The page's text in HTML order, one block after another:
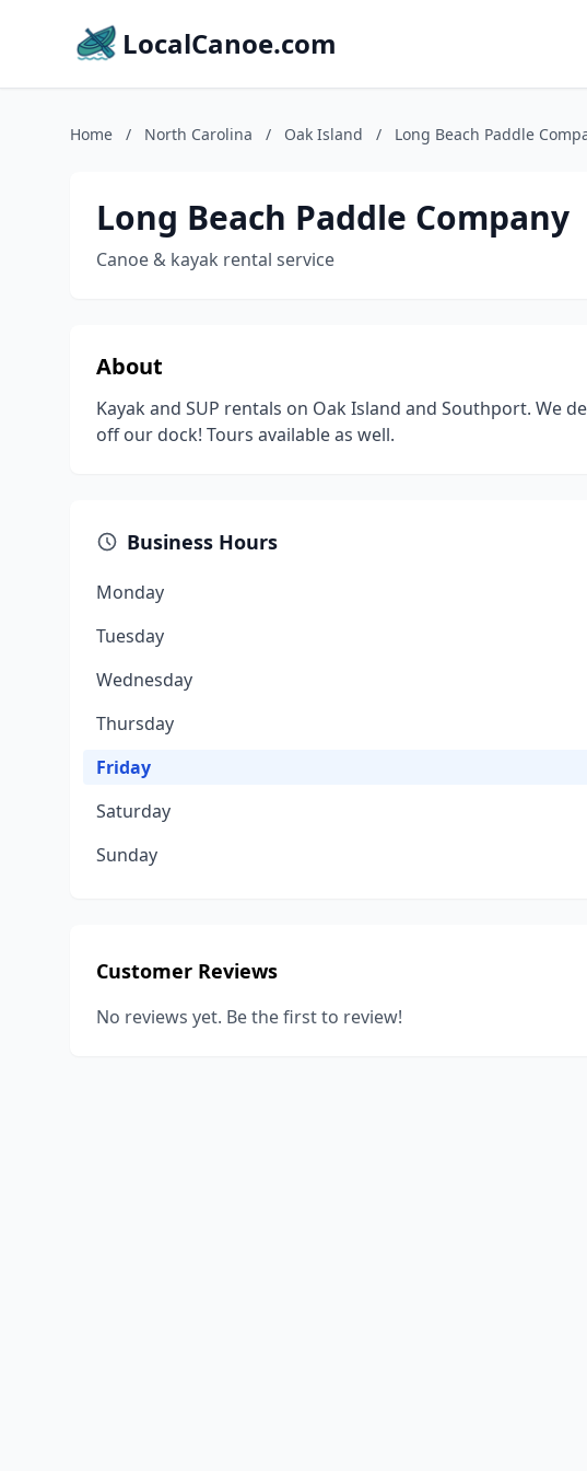
LocalCanoe.com
Home / North Carolina / Oak Island / Long Beach Paddle
Long Beach Paddle Company
Canoe & kayak rental service
About
Kayak and SUP rentals on Oak Island and Southport. We
off our dock! Tours available as well.
Business Hours
Monday
Tuesday
Wednesday
Thursday
Friday
Saturday
Sunday
Customer Reviews
No reviews yet. Be the first to review!